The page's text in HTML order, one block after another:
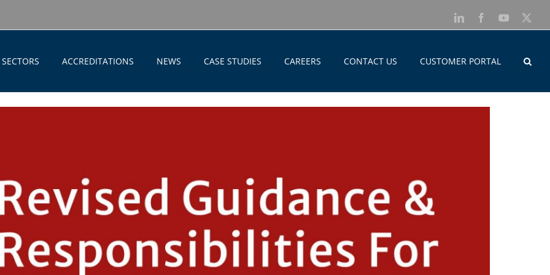
LinkedInFacebookYouTube
SECTORS ACCREDITATIONS NEWS CASE STUDIES CAREERS CONTACT US CUSTOMER PORTAL